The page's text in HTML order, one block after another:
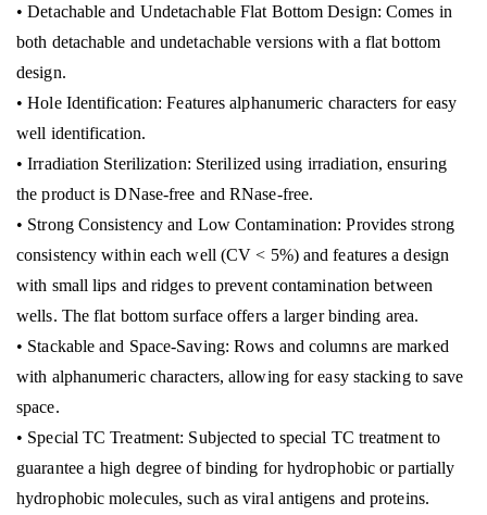
• Detachable and Undetachable Flat Bottom Design: Comes in
both detachable and undetachable versions with a flat bottom
design.
• Hole Identification: Features alphanumeric characters for easy
well identification.
• Irradiation Sterilization: Sterilized using irradiation, ensuring
the product is DNase-free and RNase-free.
• Strong Consistency and Low Contamination: Provides strong
consistency within each well (CV < 5%) and features a design
with small lips and ridges to prevent contamination between
wells. The flat bottom surface offers a larger binding area.
• Stackable and Space-Saving: Rows and columns are marked
with alphanumeric characters, allowing for easy stacking to save
space.
• Special TC Treatment: Subjected to special TC treatment to
guarantee a high degree of binding for hydrophobic or partially
hydrophobic molecules, such as viral antigens and proteins.